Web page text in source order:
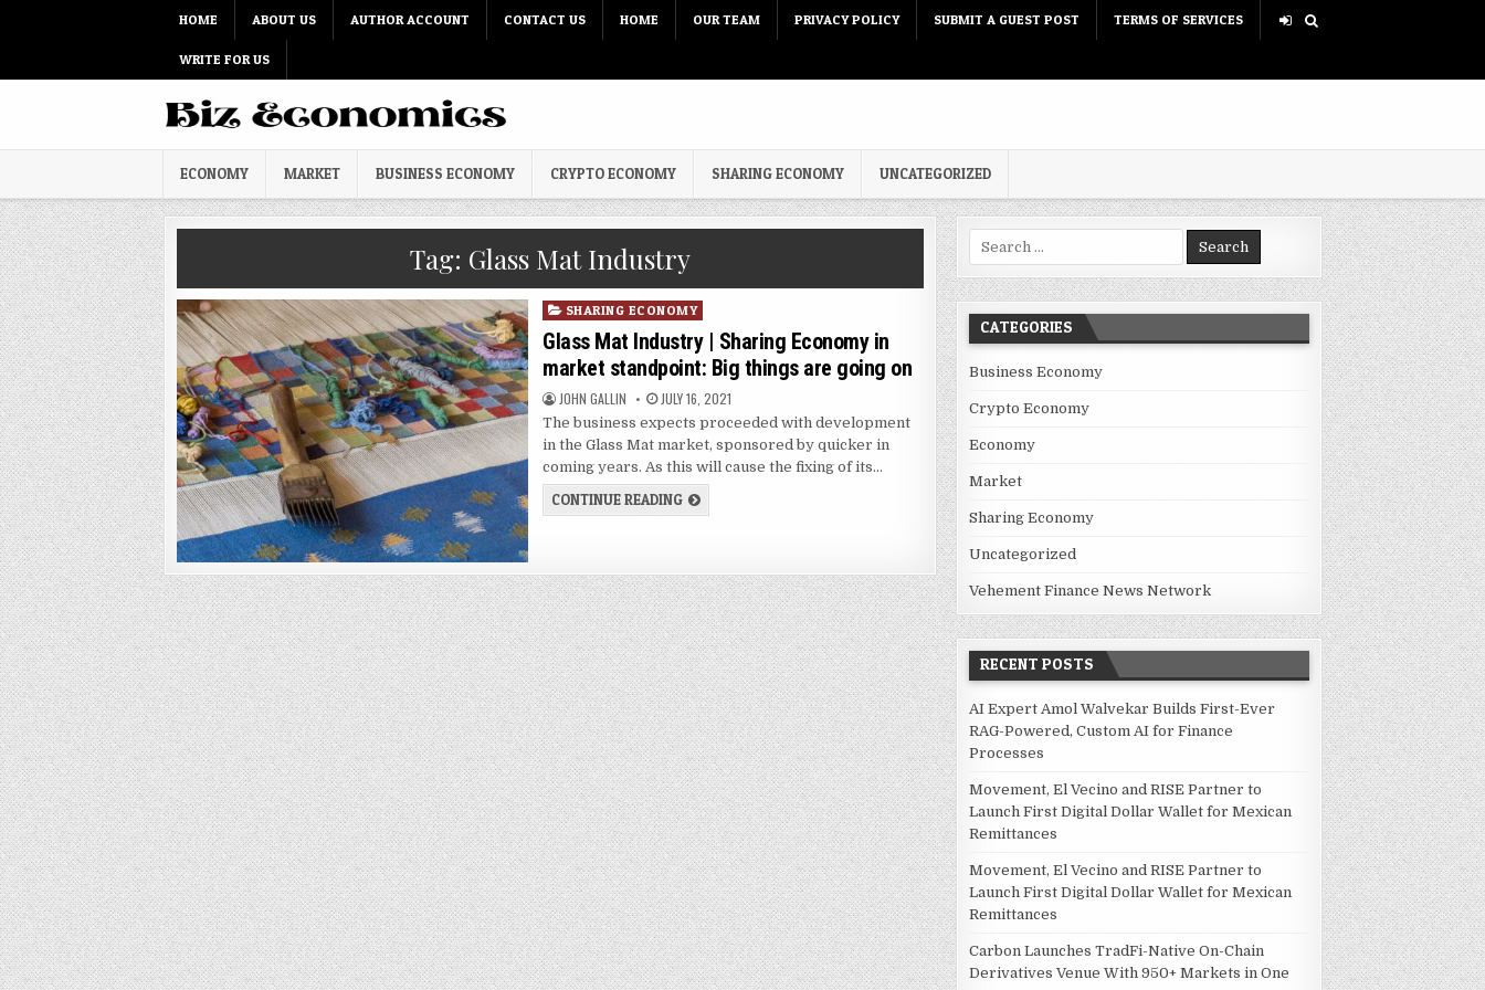
HOME ABOUT US AUTHOR ACCOUNT CONTACT US HOME OUR TEAM PRIVACY POLICY SUBMIT A GUEST POST TERMS OF SERVICES
WRITE FOR US
ECONOMY MARKET BUSINESS ECONOMY CRYPTO ECONOMY SHARING ECONOMY UNCATEGORIZED
Tag: Glass Mat Industry
Posted in
SHARING ECONOMY
Glass Mat Industry | Sharing Economy in
market standpoint: Big things are going on
AUTHOR:
JOHN GALLIN PUBLISHED DATE:
JULY 16, 2021
The business expects proceeded with development
in the Glass Mat market, sponsored by quicker in
coming years. As this will cause the fixing of its…
CONTINUE READINGGLASS MAT INDUSTRY | SHARING ECONOMY IN MARKET STANDPOINT: BIG THINGS ARE GOING ON
Search for:
CATEGORIES
Business Economy
Crypto Economy
Economy
Market
Sharing Economy
Uncategorized
Vehement Finance News Network
RECENT POSTS
AI Expert Amol Walvekar Builds First-Ever
RAG-Powered, Custom AI for Finance
Processes
Movement, El Vecino and RISE Partner to
Launch First Digital Dollar Wallet for Mexican
Remittances
Movement, El Vecino and RISE Partner to
Launch First Digital Dollar Wallet for Mexican
Remittances
Carbon Launches TradFi-Native On-Chain
Derivatives Venue With 950+ Markets in One